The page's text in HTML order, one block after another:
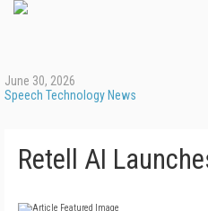
June 30, 2026
Speech Technology News
Retell AI